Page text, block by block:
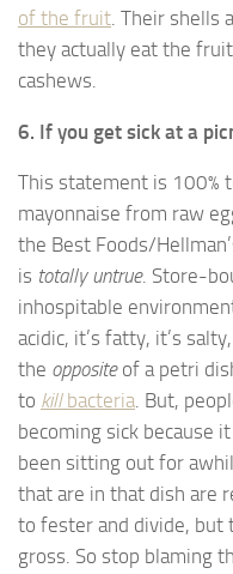
of the fruit . Their
they actually eat the
cashews.
6. If you get sick at a
This statement is 100%
mayonnaise from raw
the Best Foods/
is totally untrue. Store-
inhospitable
acidic, it’s fatty, it’s
the oppositeof a petri
to kill bacteria. But,
becoming sick because
been sitting out for
that are in that dish are
to fester and divide, but
gross. So stop blaming